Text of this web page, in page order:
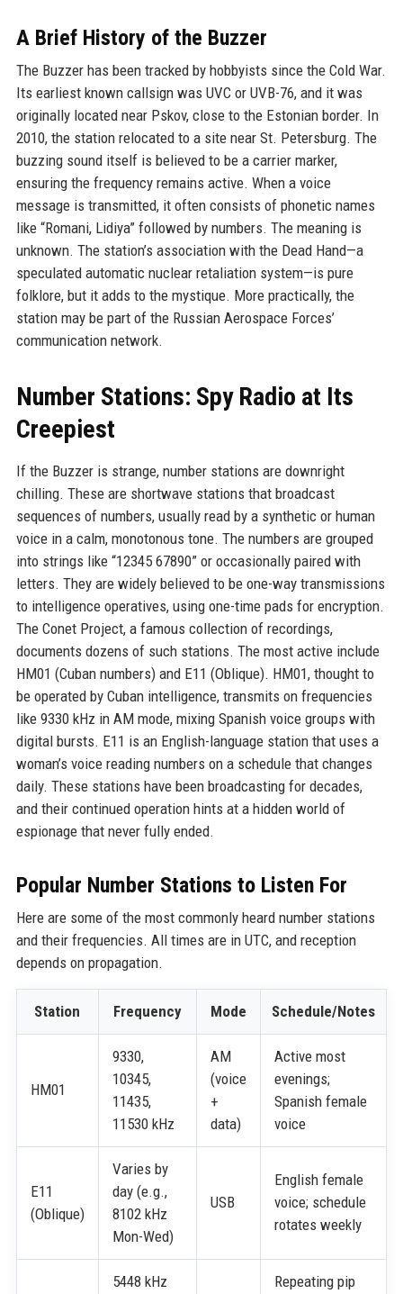
A Brief History of the Buzzer
The Buzzer has been tracked by hobbyists since the Cold War.
Its earliest known callsign was UVC or UVB-76, and it was
originally located near Pskov, close to the Estonian border. In
2010, the station relocated to a site near St. Petersburg. The
buzzing sound itself is believed to be a carrier marker,
ensuring the frequency remains active. When a voice
message is transmitted, it often consists of phonetic names
like “Romani, Lidiya” followed by numbers. The meaning is
unknown. The station’s association with the Dead Hand—a
speculated automatic nuclear retaliation system—is pure
folklore, but it adds to the mystique. More practically, the
station may be part of the Russian Aerospace Forces’
communication network.
Number Stations: Spy Radio at Its
Creepiest
If the Buzzer is strange, number stations are downright
chilling. These are shortwave stations that broadcast
sequences of numbers, usually read by a synthetic or human
voice in a calm, monotonous tone. The numbers are grouped
into strings like “12345 67890” or occasionally paired with
letters. They are widely believed to be one-way transmissions
to intelligence operatives, using one-time pads for encryption.
The Conet Project, a famous collection of recordings,
documents dozens of such stations. The most active include
HM01 (Cuban numbers) and E11 (Oblique). HM01, thought to
be operated by Cuban intelligence, transmits on frequencies
like 9330 kHz in AM mode, mixing Spanish voice groups with
digital bursts. E11 is an English-language station that uses a
woman’s voice reading numbers on a schedule that changes
daily. These stations have been broadcasting for decades,
and their continued operation hints at a hidden world of
espionage that never fully ended.
Popular Number Stations to Listen For
Here are some of the most commonly heard number stations
and their frequencies. All times are in UTC, and reception
depends on propagation.
Station Frequency Mode Schedule/Notes
HM01
9330,
10345,
11435,
11530 kHz
AM
(voice
+
data)
Active most
evenings;
Spanish female
voice
E11
(Oblique)
Varies by
day (e.g.,
8102 kHz
Mon-Wed)
USB
English female
voice; schedule
rotates weekly
5448 kHz
Repeating pip